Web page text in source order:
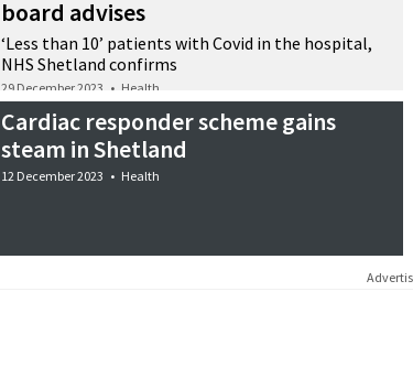
board advises
‘Less than 10’ patients with Covid in the hospital,
NHS Shetland confirms
29 December 2023 • Health
Cardiac responder scheme gains
steam in Shetland
12 December 2023 • Health